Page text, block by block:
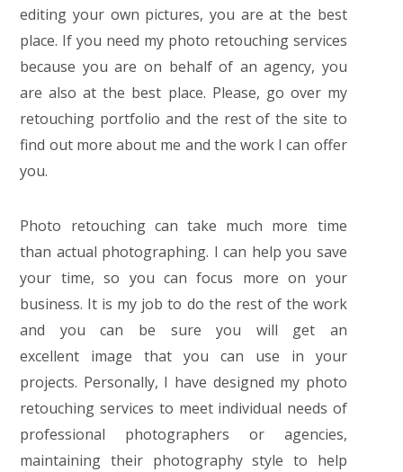
editing your own pictures, you are at the best
place. If you need my photo retouching services
because you are on behalf of an agency, you
are also at the best place. Please, go over my
retouching portfolio and the rest of the site to
find out more about me and the work I can offer
you.
Photo retouching can take much more time
than actual photographing. I can help you save
your time, so you can focus more on your
business. It is my job to do the rest of the work
and you can be sure you will get an
excellent image that you can use in your
projects. Personally, I have designed my photo
retouching services to meet individual needs of
professional photographers or agencies,
maintaining their photography style to help